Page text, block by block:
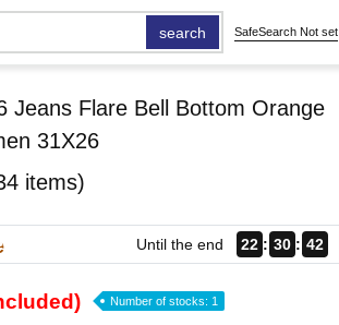
search SafeSearch Not set
Jeans Flare Bell Bottom Orange
31X26
items)
Until the end 22 30 40
Number of stocks: 1